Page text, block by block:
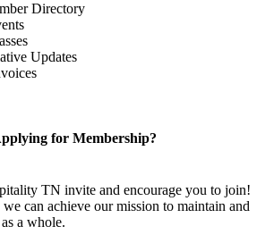
Directory
Updates
for Membership?
TN invite and encourage you to join!
can achieve our mission to maintain and
a whole.